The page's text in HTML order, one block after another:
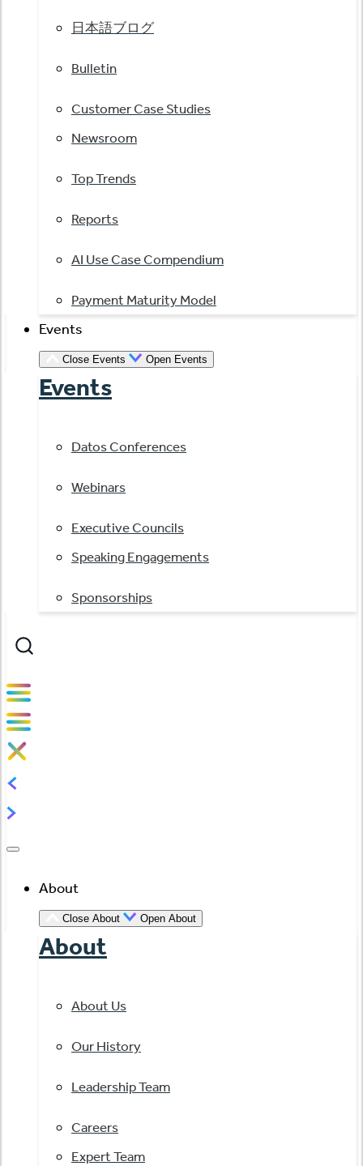
日本語ブログ
Bulletin
Customer Case Studies
Newsroom
Top Trends
Reports
AI Use Case Compendium
Payment Maturity Model
Events
Close Events Open Events
Events
Datos Conferences
Webinars
Executive Councils
Speaking Engagements
Sponsorships
About
Close About Open About
About
About Us
Our History
Leadership Team
Careers
Expert Team